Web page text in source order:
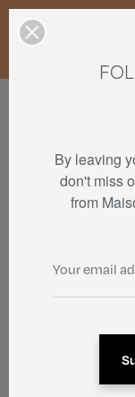
Enjoy free
Luxembourg, the
€150 • SALES:
By leaving
don't miss
from